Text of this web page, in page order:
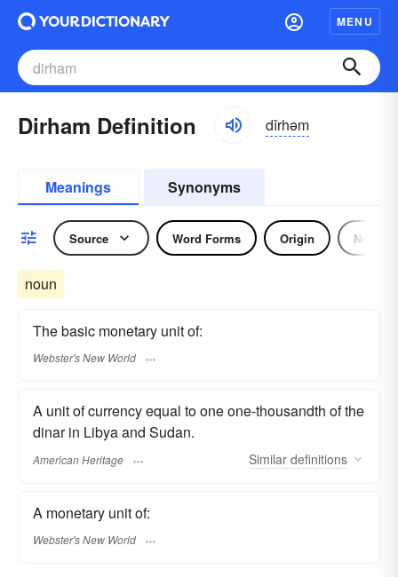
MENU
Dirham Definition dîrhəm
Meanings Synonyms
Source Word Forms Origin Noun
noun
The basic monetary unit of:
Webster's New World
A unit of currency equal to one one-thousandth of the
dinar in Libya and Sudan.
American Heritage Similar definitions
A monetary unit of:
Webster's New World